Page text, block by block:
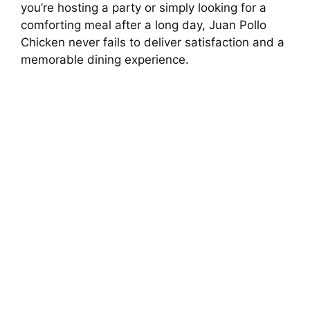
you’re hosting a party or simply looking for a
comforting meal after a long day, Juan Pollo
Chicken never fails to deliver satisfaction and a
memorable dining experience.